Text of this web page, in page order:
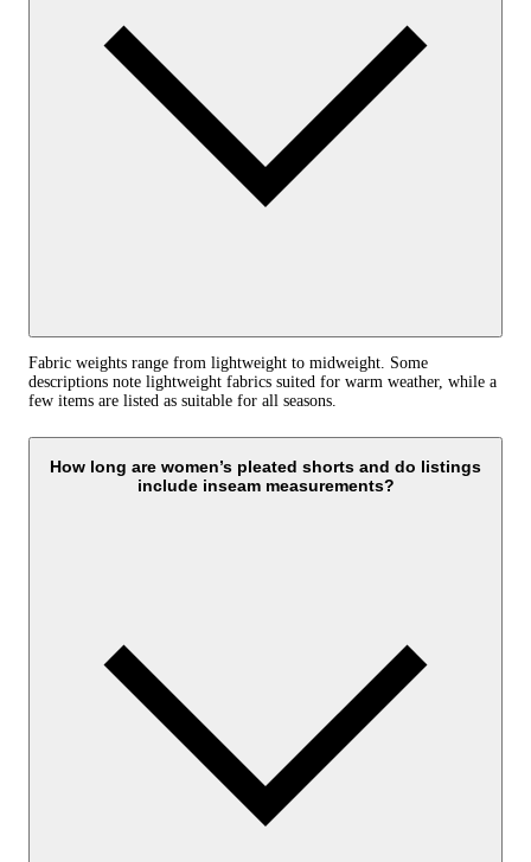
Fabric weights range from lightweight to midweight. Some
descriptions note lightweight fabrics suited for warm weather, while a
few items are listed as suitable for all seasons.
How long are women’s pleated shorts and do listings
include inseam measurements?